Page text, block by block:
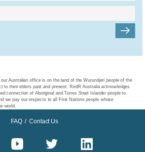
Australian office is on the land of the Wurundjeri people of the
to their elders past and present. RedR Australia acknowledges
connection of Aboriginal and Torres Strait Islander people to
we pay our respects to all First Nations people whose
world.
FAQ / Contact Us